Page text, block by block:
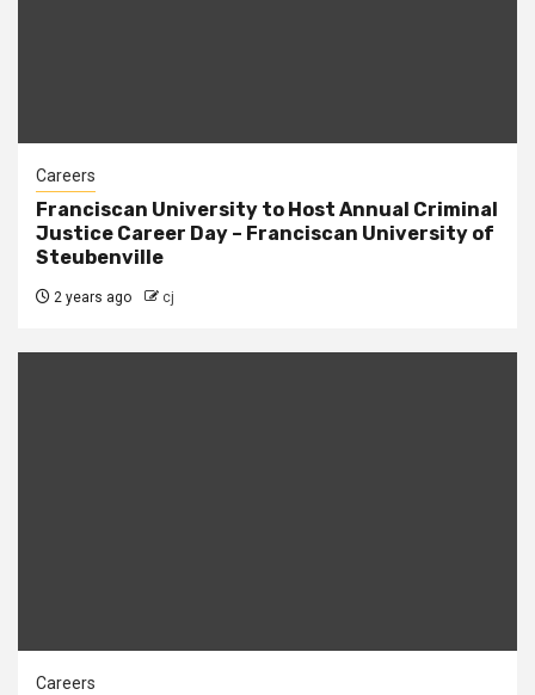
Careers
Franciscan University to Host Annual Criminal
Justice Career Day – Franciscan University of
Steubenville
2 years ago cj
Careers